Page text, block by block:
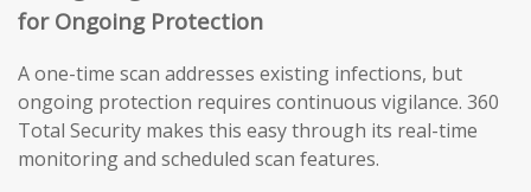
for Ongoing Protection
A one-time scan addresses existing infections, but
ongoing protection requires continuous vigilance. 360
Total Security makes this easy through its real-time
monitoring and scheduled scan features.